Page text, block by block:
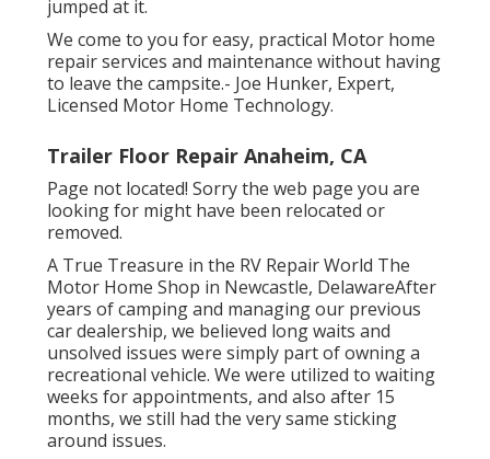
jumped at it.
We come to you for easy, practical Motor home
repair services and maintenance without having
to leave the campsite.- Joe Hunker, Expert,
Licensed Motor Home Technology.
Trailer Floor Repair Anaheim, CA
Page not located! Sorry the web page you are
looking for might have been relocated or
removed.
A True Treasure in the RV Repair World The
Motor Home Shop in Newcastle, DelawareAfter
years of camping and managing our previous
car dealership, we believed long waits and
unsolved issues were simply part of owning a
recreational vehicle. We were utilized to waiting
weeks for appointments, and also after 15
months, we still had the very same sticking
around issues.